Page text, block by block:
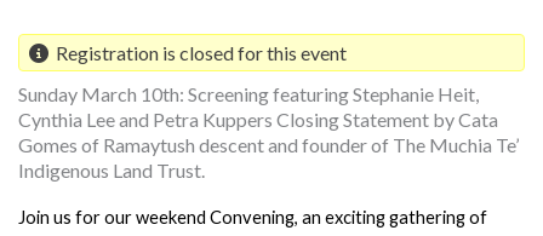
Registration is closed for this event
Sunday March 10th: Screening featuring Stephanie Heit,
Cynthia Lee and Petra Kuppers Closing Statement by Cata
Gomes of Ramaytush descent and founder of The Muchia Te’
Indigenous Land Trust.
Join us for our weekend Convening, an exciting gathering of